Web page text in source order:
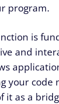
program.
is
and
your code
it as a